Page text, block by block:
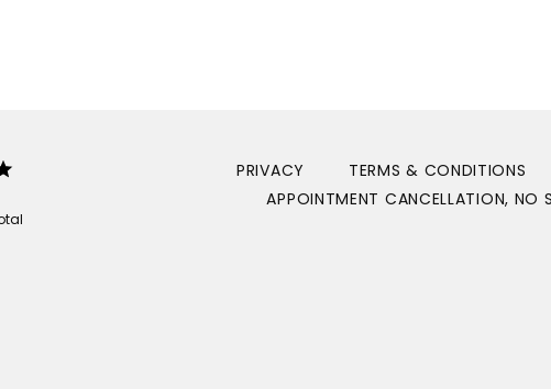
PRIVACY
TERMS & CONDITIONS
APPOINTMENT CANCELLATION, NO